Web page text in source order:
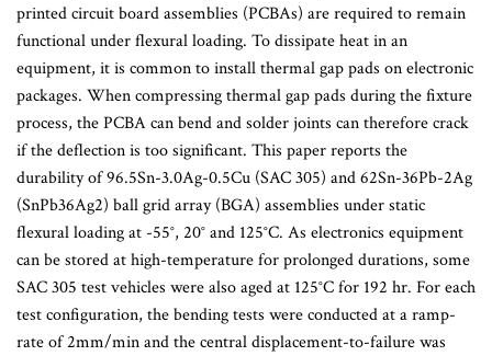
printed circuit board assemblies (PCBAs) are required to remain
functional under flexural loading. To dissipate heat in an
equipment, it is common to install thermal gap pads on electronic
packages. When compressing thermal gap pads during the fixture
process, the PCBA can bend and solder joints can therefore crack
if the deflection is too significant. This paper reports the
durability of 96.5Sn-3.0Ag-0.5Cu (SAC 305) and 62Sn-36Pb-2Ag
(SnPb36Ag2) ball grid array (BGA) assemblies under static
flexural loading at -55°, 20° and 125°C. As electronics equipment
can be stored at high-temperature for prolonged durations, some
SAC 305 test vehicles were also aged at 125°C for 192 hr. For each
test configuration, the bending tests were conducted at a ramp-
rate of 2mm/min and the central displacement-to-failure was